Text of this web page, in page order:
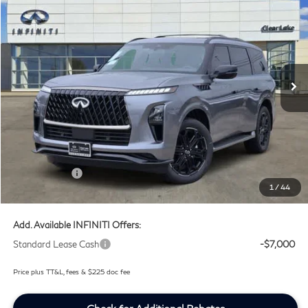
1 / 44
Price Drop
Clear Lake INFINITI
VIN:
JN8AZ3DB5V9450421Stock:V9450421
In Stock Ext. Int.
SOUTHWEST INFINITI PRICE
MSRP
$107,035
Doc Fee:
+$225
Lifetime Tint Fee:
Retail Cash v2
Southwest INFINITI Price
$100,759
Add. Available INFINITI Offers:
Standard Lease Cash
-$7,000
Price plus TT&L, fees & $225 doc fee